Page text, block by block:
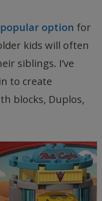
option for
kids will often
siblings. I’ve
to create
blocks, Duplos,